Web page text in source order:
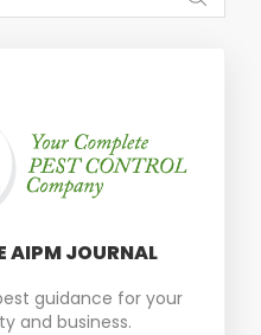
AIPM JOURNAL
guidance for your
and business.